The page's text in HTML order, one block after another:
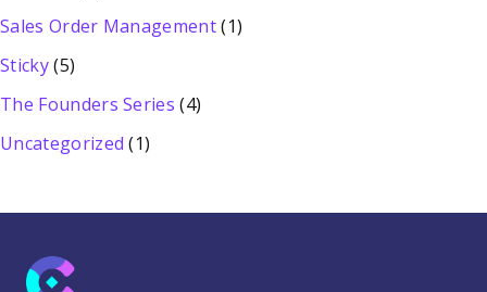
Sales Order Management(1)
Sticky(5)
The Founders Series (4)
Uncategorized (1)